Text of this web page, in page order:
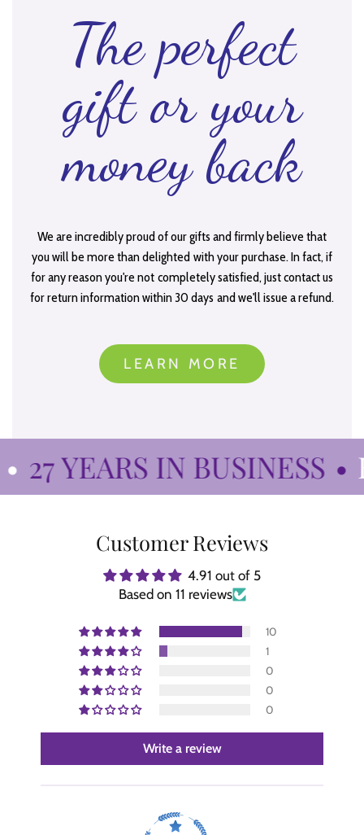
The perfect
gift or your
money back
We are incredibly proud of our gifts and firmly believe that
you will be more than delighted with your purchase. In fact, if
for any reason you're not completely satisfied, just contact us
for return information within 30 days and we'll issue a refund.
LEARN MORE
27 YEARS IN BUSINESS •
Customer Reviews
4.91 out of 5
Based on 11 reviews
10
1
0
0
0
Write a review